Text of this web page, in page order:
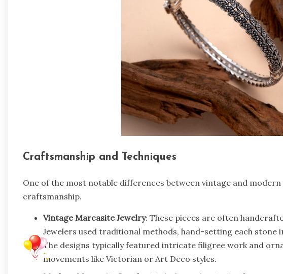
Craftsmanship and Techniques
One of the most notable differences between vintage and
craftsmanship.
Vintage Marcasite Jewelry: These pieces are often
Jewelers used traditional methods, hand-setting each
The designs typically featured intricate filigree work and
movements like Victorian or Art Deco styles.